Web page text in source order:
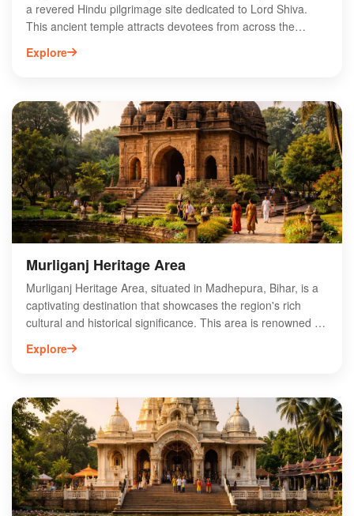
a revered Hindu pilgrimage site dedicated to Lord Shiva.
This ancient temple attracts devotees from across the
region, especially during the auspicious month of Shravan.
Known for its unique architecture and serene atmosphere,
various festivals, drawing large crowds who come to seek
blessings and participate in rituals. Visitors can explore the
rich cultural heritage of Madhepura while experiencing the
divine ambiance of this historic site. Discover the spiritual
charm of Singheshwar Sthan Temple on your next visit to
Bihar.
Explore
Murliganj Heritage Area
Murliganj Heritage Area, situated in Madhepura, Bihar, is a
captivating destination that showcases the region's rich
cultural and historical significance. This area is renowned for
its ancient temples, traditional architecture, and vibrant local
traditions, making it a must-visit for history enthusiasts and
of Bihar's past. Murliganj also offers opportunities for local
cuisine tasting and engaging with the community, providing
an authentic experience. Discover the charm of Murliganj
Heritage Area and immerse yourself in the rich tapestry of
Bihar's heritage.
Explore